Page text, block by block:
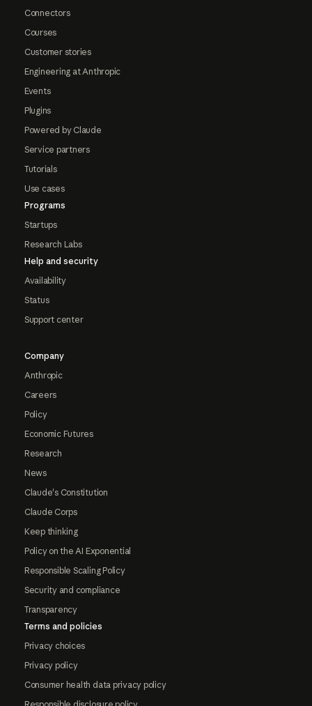
Connectors
Courses
Customer stories
Engineering at Anthropic
Events
Plugins
Powered by Claude
Service partners
Tutorials
Use cases
Programs
Startups
Research Labs
Help and security
Availability
Status
Support center
Company
Anthropic
Careers
Policy
Economic Futures
Research
News
Claude's Constitution
Claude Corps
Keep thinking
Policy on the AI Exponential
Responsible Scaling Policy
Security and compliance
Transparency
Terms and policies
Privacy choices
Privacy policy
Consumer health data privacy policy